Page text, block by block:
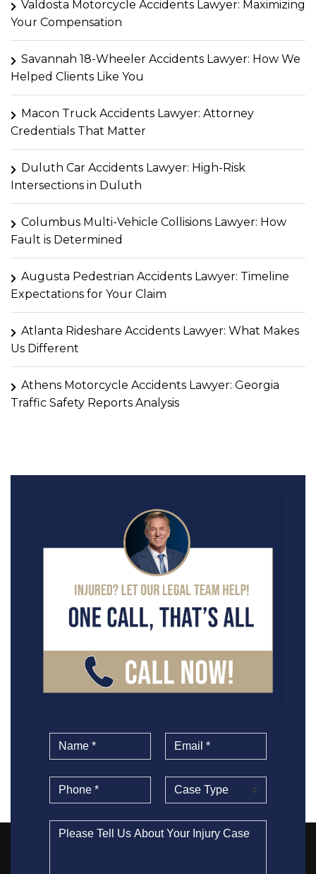
Valdosta Motorcycle Accidents Lawyer: Maximizing
Your Compensation
Savannah 18-Wheeler Accidents Lawyer: How We
Helped Clients Like You
Macon Truck Accidents Lawyer: Attorney
Credentials That Matter
Duluth Car Accidents Lawyer: High-Risk
Intersections in Duluth
Columbus Multi-Vehicle Collisions Lawyer: How
Fault is Determined
Augusta Pedestrian Accidents Lawyer: Timeline
Expectations for Your Claim
Atlanta Rideshare Accidents Lawyer: What Makes
Us Different
Athens Motorcycle Accidents Lawyer: Georgia
Traffic Safety Reports Analysis